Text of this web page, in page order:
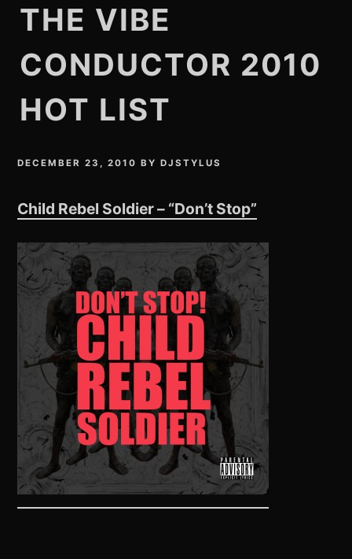
THE VIBE
CONDUCTOR 2010
HOT LIST
DECEMBER 23, 2010 BYDJSTYLUS
Child Rebel Soldier – “Don’t Stop”